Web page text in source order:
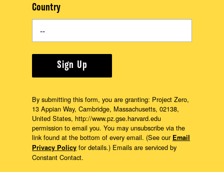
Country
Sign Up
By submitting this form, you are granting: Project Zero,
13 Appian Way, Cambridge, Massachusetts, 02138,
United States, http://www.pz.gse.harvard.edu
permission to email you. You may unsubscribe via the
link found at the bottom of every email. (See our Email
Privacy Policy for details.) Emails are serviced by
Constant Contact.